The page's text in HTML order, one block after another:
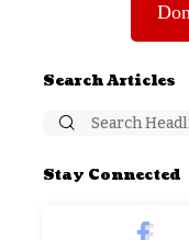
Search Articles
Stay Connected